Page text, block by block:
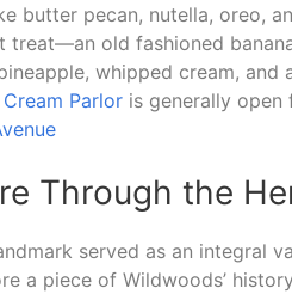
butter pecan, nutella, oreo,
treat—an old fashioned
whipped cream, and
Parlor is generally open
Through the
served as an integral
a piece of Wildwoods’